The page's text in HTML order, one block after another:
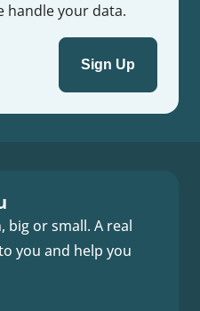
handle your data.
big or small. A real
you and help you